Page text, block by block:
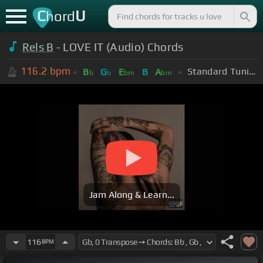
ChordU
Rels B - LOVE IT (Audio) Chords
116.2 bpm Bb Gb Ebm B Abm Standard Tuning (EADGBE)
Jam Along & Learn...
116 BPM